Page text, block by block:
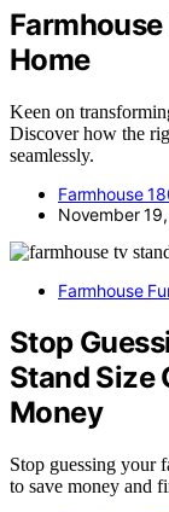
Home
Keen on
Discover how the
seamlessly.
Farmhouse
November
Farmhouse
Stop
Stand Size
Money
Stop guessing your
to save money and